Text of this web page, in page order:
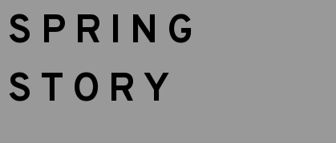
SPRING
STORY